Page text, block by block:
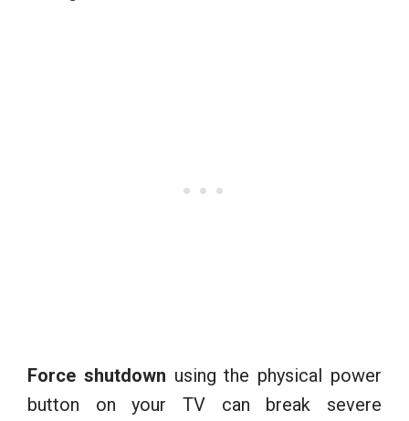
Force shutdown using the physical power
button on your TV can break severe